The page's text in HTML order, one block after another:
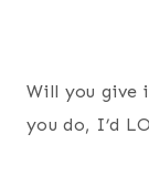
Will you give
you do, I’d